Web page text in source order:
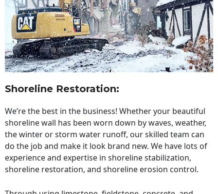
Shoreline Restoration:
We’re the best in the business! Whether your beautiful
shoreline wall has been worn down by waves, weather,
the winter or storm water runoff, our skilled team can
do the job and make it look brand new. We have lots of
experience and expertise in shoreline stabilization,
shoreline restoration, and shoreline erosion control.